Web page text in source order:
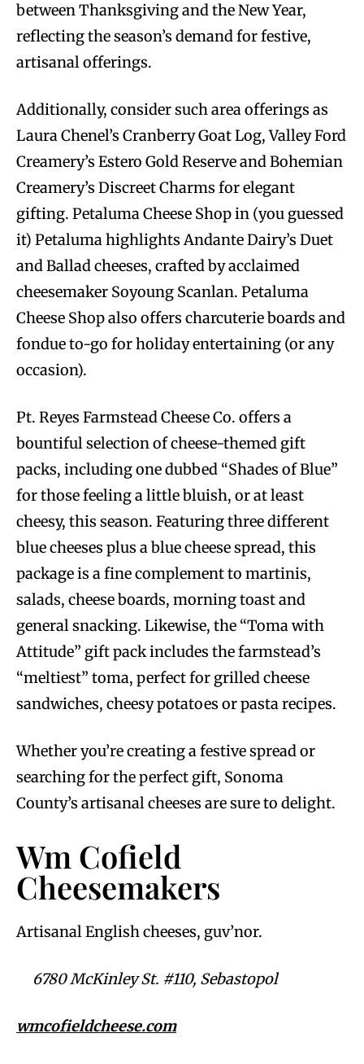
between Thanksgiving and the New Year,
reflecting the season’s demand for festive,
artisanal offerings.
Additionally, consider such area offerings as
Laura Chenel’s Cranberry Goat Log, Valley Ford
Creamery’s Estero Gold Reserve and Bohemian
Creamery’s Discreet Charms for elegant
gifting. Petaluma Cheese Shop in (you guessed
it) Petaluma highlights Andante Dairy’s Duet
and Ballad cheeses, crafted by acclaimed
cheesemaker Soyoung Scanlan. Petaluma
Cheese Shop also offers charcuterie boards and
fondue to-go for holiday entertaining (or any
occasion).
Pt. Reyes Farmstead Cheese Co. offers a
bountiful selection of cheese-themed gift
packs, including one dubbed “Shades of Blue”
for those feeling a little bluish, or at least
cheesy, this season. Featuring three different
blue cheeses plus a blue cheese spread, this
package is a fine complement to martinis,
salads, cheese boards, morning toast and
general snacking. Likewise, the “Toma with
Attitude” gift pack includes the farmstead’s
“meltiest” toma, perfect for grilled cheese
sandwiches, cheesy potatoes or pasta recipes.
Whether you’re creating a festive spread or
searching for the perfect gift, Sonoma
County’s artisanal cheeses are sure to delight.
Wm Cofield
Cheesemakers
Artisanal English cheeses, guv’nor.
6780 McKinley St. #110, Sebastopol
wmcofieldcheese.com